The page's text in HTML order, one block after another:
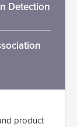
Detection
product